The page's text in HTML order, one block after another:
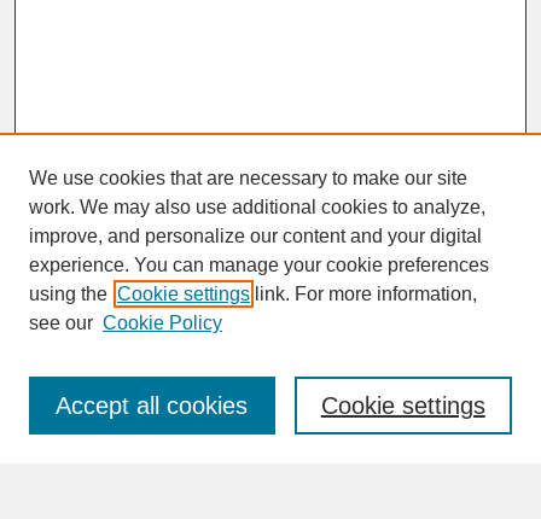
SEARCH
Enter search terms:
We use cookies that are necessary to make our site
work. We may also use additional cookies to analyze,
improve, and personalize our content and your digital
experience. You can manage your cookie preferences
using the Cookie settings link. For more information,
see our Cookie Policy
Cookie settings
Accept all cookies